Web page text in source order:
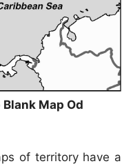
Map Od
of territory have a